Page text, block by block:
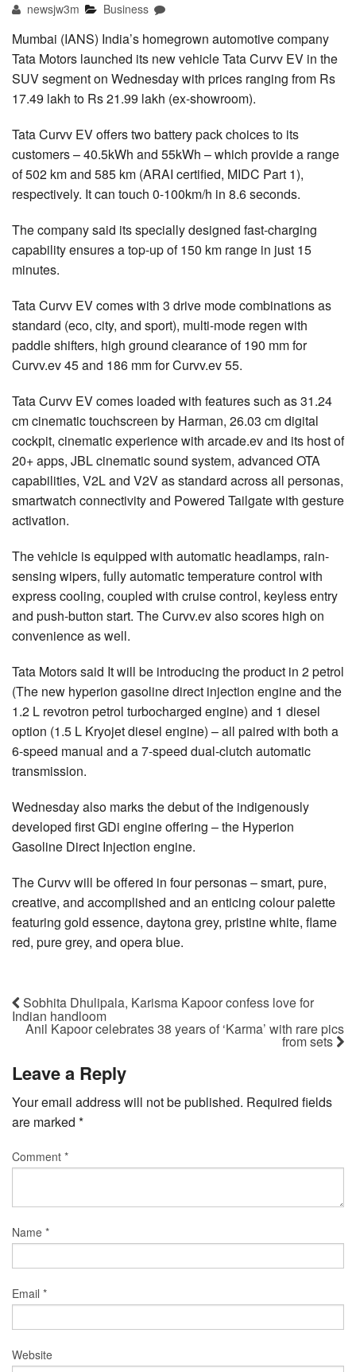
newsjw3m Business
Mumbai (IANS) India’s homegrown automotive company
Tata Motors launched its new vehicle Tata Curvv EV in the
SUV segment on Wednesday with prices ranging from Rs
17.49 lakh to Rs 21.99 lakh (ex-showroom).
Tata Curvv EV offers two battery pack choices to its
customers – 40.5kWh and 55kWh – which provide a range
of 502 km and 585 km (ARAI certified, MIDC Part 1),
respectively. It can touch 0-100km/h in 8.6 seconds.
The company said its specially designed fast-charging
capability ensures a top-up of 150 km range in just 15
minutes.
Tata Curvv EV comes with 3 drive mode combinations as
standard (eco, city, and sport), multi-mode regen with
paddle shifters, high ground clearance of 190 mm for
Curvv.ev 45 and 186 mm for Curvv.ev 55.
Tata Curvv EV comes loaded with features such as 31.24
cm cinematic touchscreen by Harman, 26.03 cm digital
cockpit, cinematic experience with arcade.ev and its host of
20+ apps, JBL cinematic sound system, advanced OTA
capabilities, V2L and V2V as standard across all personas,
smartwatch connectivity and Powered Tailgate with gesture
activation.
The vehicle is equipped with automatic headlamps, rain-
sensing wipers, fully automatic temperature control with
express cooling, coupled with cruise control, keyless entry
and push-button start. The Curvv.ev also scores high on
convenience as well.
Tata Motors said It will be introducing the product in 2 petrol
(The new hyperion gasoline direct injection engine and the
1.2 L revotron petrol turbocharged engine) and 1 diesel
option (1.5 L Kryojet diesel engine) – all paired with both a
6-speed manual and a 7-speed dual-clutch automatic
transmission.
Wednesday also marks the debut of the indigenously
developed first GDi engine offering – the Hyperion
Gasoline Direct Injection engine.
The Curvv will be offered in four personas – smart, pure,
creative, and accomplished and an enticing colour palette
featuring gold essence, daytona grey, pristine white, flame
red, pure grey, and opera blue.
Sobhita Dhulipala, Karisma Kapoor confess love for
Indian handloom
Anil Kapoor celebrates 38 years of ‘Karma’ with rare pics
from sets
Leave a Reply
Your email address will not be published. Required fields
are marked *
Comment *
Name *
Email *
Website